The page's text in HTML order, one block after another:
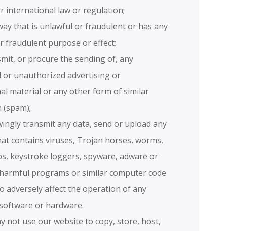
international law or regulation;
that is unlawful or fraudulent or has any
fraudulent purpose or effect;
or procure the sending of, any
or unauthorized advertising or
material or any other form of similar
transmit any data, send or upload any
contains viruses, Trojan horses, worms,
keystroke loggers, spyware, adware or
programs or similar computer code
adversely affect the operation of any
or hardware.
not use our website to copy, store, host,